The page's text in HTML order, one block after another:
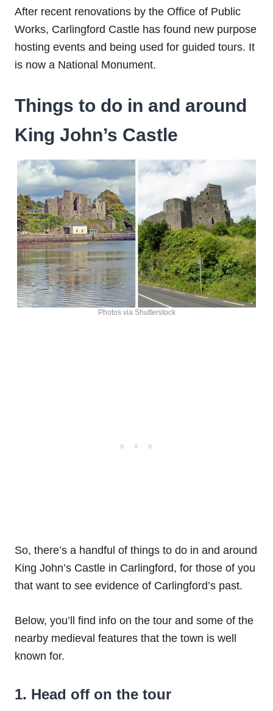
After recent renovations by the Office of Public
Works, Carlingford Castle has found new purpose
hosting events and being used for guided tours. It
is now a National Monument.
Things to do in and around
King John’s Castle
Photos via Shutterstock
So, there’s a handful of things to do in and around
King John’s Castle in Carlingford, for those of you
that want to see evidence of Carlingford’s past.
Below, you’ll find info on the tour and some of the
nearby medieval features that the town is well
known for.
1. Head off on the tour